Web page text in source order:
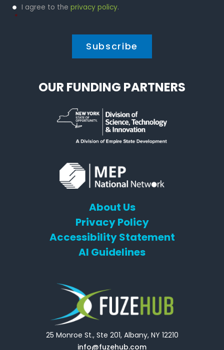
Privacy
Policy
I agree to the privacy policy.
*
OUR FUNDING PARTNERS
About Us
Privacy Policy
Accessibility Statement
AI Guidelines
25 Monroe St., Ste 201, Albany, NY 12210
info@fuzehub.com